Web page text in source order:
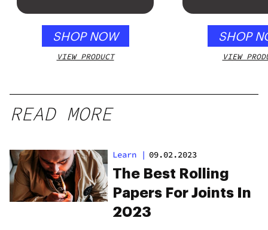
SHOP NOW
VIEW PRODUCT
SHOP
VIEW
READ MORE
Learn | 09.02.2023
The Best Rolling
Papers For Joints In
2023